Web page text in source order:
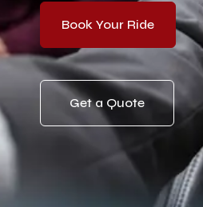
Book Your Ride
Get a Quote